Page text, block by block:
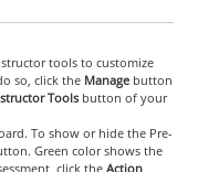
tools to customize
so, click the Managebutton
Toolsbutton of your
To show or hide the Pre-
Green color shows the
click the Action